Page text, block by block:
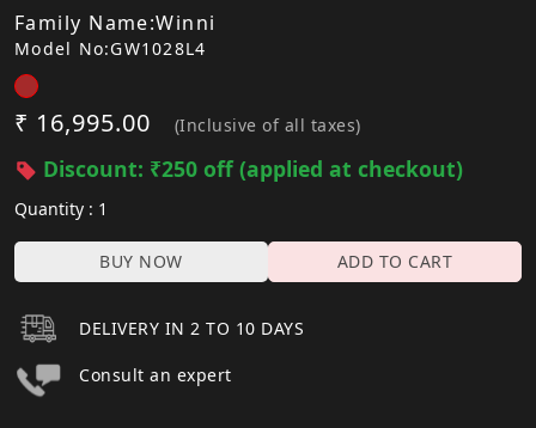
Family Name:Winni
Model No:GW1028L4
₹ 16,995.00 (Inclusive of all taxes)
Discount: ₹250 off (applied at checkout)
Quantity : 1
BUY NOW ADD TO CART
DELIVERY IN 2 TO 10 DAYS
Consult an expert